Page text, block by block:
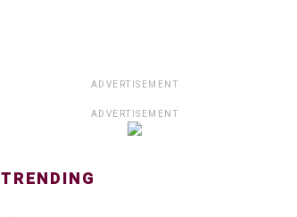
ADVERTISEMENT
ADVERTISEMENT
TRENDING